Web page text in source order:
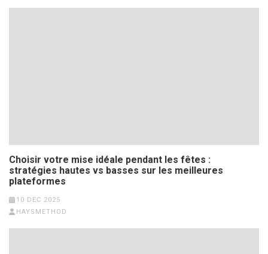
Choisir votre mise idéale pendant les fêtes :
stratégies hautes vs basses sur les meilleures
plateformes
10 DEC 2025
HAYSMETHOD